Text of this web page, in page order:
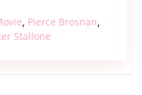
Rise
Hits
, Pierce Brosnan,
Stallone